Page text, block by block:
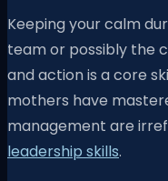
Keeping your calm
team or possibly the
and action is a core
mothers have
management are
leadership skills.